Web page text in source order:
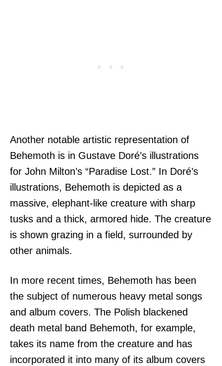
Another notable artistic representation of
Behemoth is in Gustave Doré’s illustrations
for John Milton’s “Paradise Lost.” In Doré’s
illustrations, Behemoth is depicted as a
massive, elephant-like creature with sharp
tusks and a thick, armored hide. The creature
is shown grazing in a field, surrounded by
other animals.
In more recent times, Behemoth has been
the subject of numerous heavy metal songs
and album covers. The Polish blackened
death metal band Behemoth, for example,
takes its name from the creature and has
incorporated it into many of its album covers